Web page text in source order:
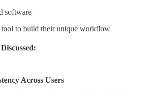
software
tool to build their unique workflow
Across Users